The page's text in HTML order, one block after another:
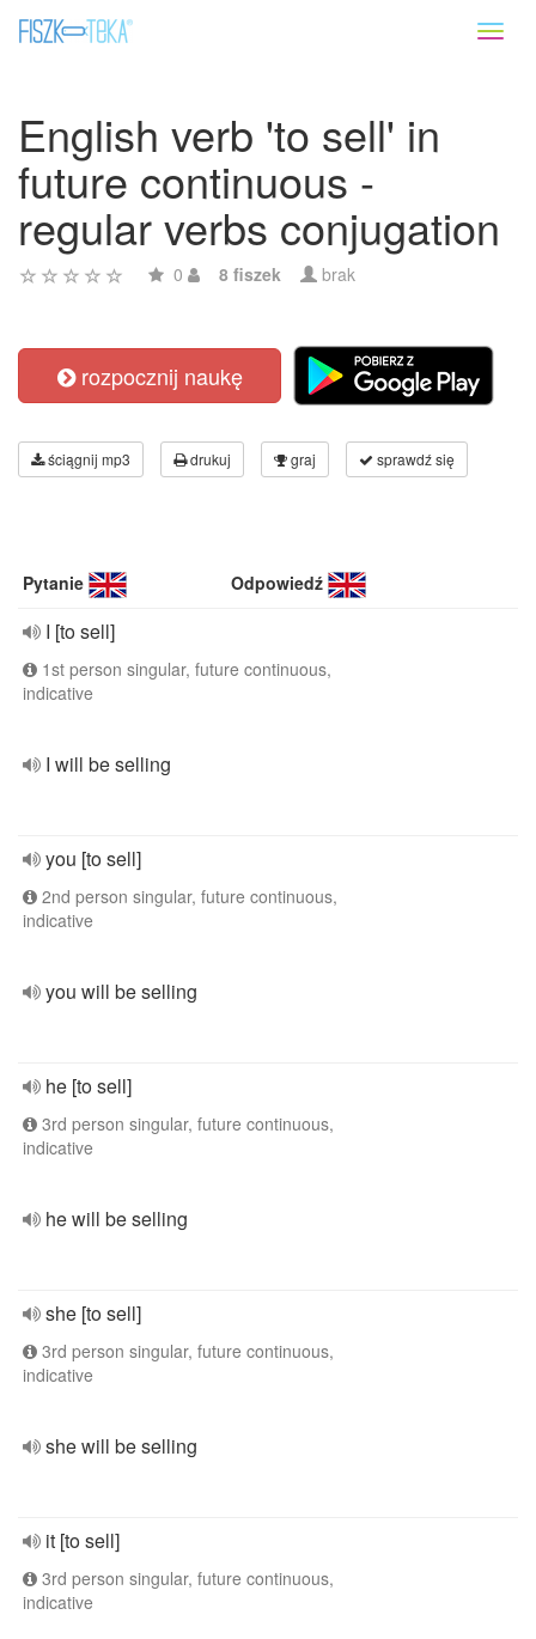
English verb 'to sell' in
future continuous -
regular verbs conjugation
0 8 fiszek brak
rozpocznij naukę
ściągnij mp3 drukuj graj sprawdź się
Pytanie Odpowiedź
I [to sell]
1st person singular, future continuous,
indicative
I will be selling
you [to sell]
2nd person singular, future continuous,
indicative
you will be selling
he [to sell]
3rd person singular, future continuous,
indicative
he will be selling
she [to sell]
3rd person singular, future continuous,
indicative
she will be selling
it [to sell]
3rd person singular, future continuous,
indicative